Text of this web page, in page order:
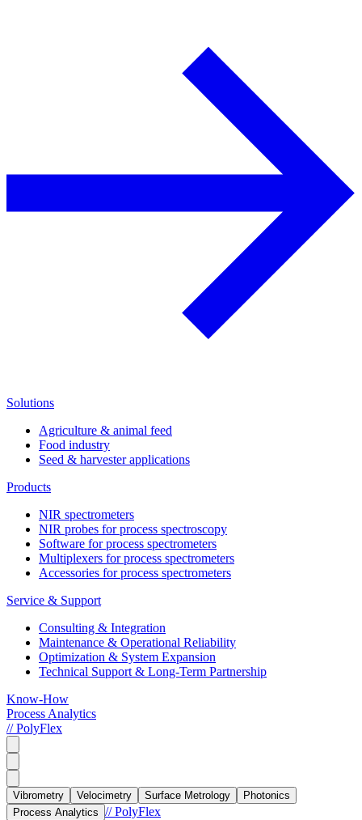
Solutions
Agriculture & animal feed
Food industry
Seed & harvester applications
Products
NIR spectrometers
NIR probes for process spectroscopy
Software for process spectrometers
Multiplexers for process spectrometers
Accessories for process spectrometers
Service & Support
Consulting & Integration
Maintenance & Operational Reliability
Optimization & System Expansion
Technical Support & Long-Term Partnership
Know-How
Process Analytics
// PolyFlex
Vibrometry Velocimetry Surface Metrology
Photonics
Process Analytics // PolyFlex